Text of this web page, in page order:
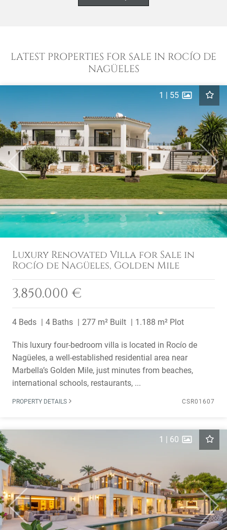
LATEST PROPERTIES FOR SALE IN ROCÍO DE
NAGÜELES
Previous Next
1 | 55
Luxury Renovated Villa for Sale in
Rocío de Nagüeles, Golden Mile
3.850.000 €
4 Beds 4 Baths 277 m² Built 1.188 m² Plot
This luxury four-bedroom villa is located in Rocío de
Nagüeles, a well-established residential area near
Marbella’s Golden Mile, just minutes from beaches,
international schools, restaurants, ...
PROPERTY DETAILS CSR01607
Previous Next
1 | 60